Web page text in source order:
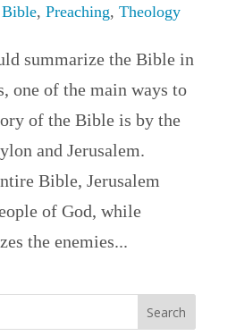
Bible, Preaching, Theology
summarize the Bible in
one of the main ways to
of the Bible is by the
and Jerusalem.
Bible, Jerusalem
of God, while
the enemies...